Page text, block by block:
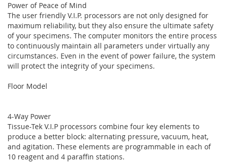
Power of Peace of Mind
The user friendly V.I.P. processors are not only designed for
maximum reliability, but they also ensure the ultimate safety
of your specimens. The computer monitors the entire process
to continuously maintain all parameters under virtually any
circumstances. Even in the event of power failure, the system
will protect the integrity of your specimens.
Floor Model
4-Way Power
Tissue-Tek V.I.P processors combine four key elements to
produce a better block: alternating pressure, vacuum, heat,
and agitation. These elements are programmable in each of
10 reagent and 4 paraffin stations.